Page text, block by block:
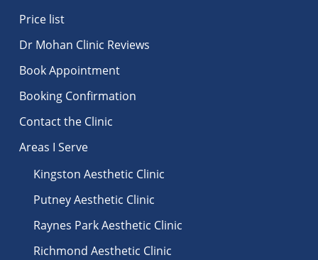
Price list
Dr Mohan Clinic Reviews
Book Appointment
Booking Confirmation
Contact the Clinic
Areas I Serve
Kingston Aesthetic Clinic
Putney Aesthetic Clinic
Raynes Park Aesthetic Clinic
Richmond Aesthetic Clinic